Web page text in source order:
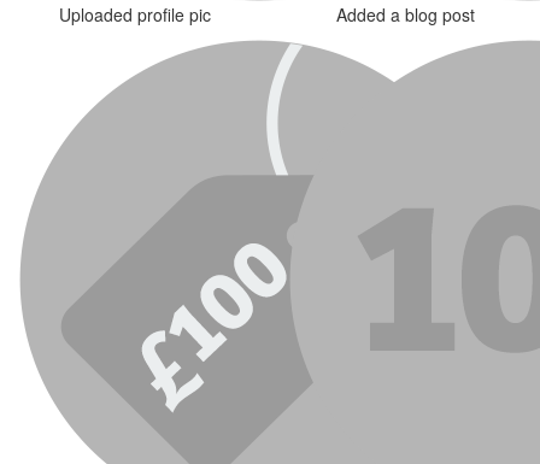
Uploaded profile pic Added a blog post